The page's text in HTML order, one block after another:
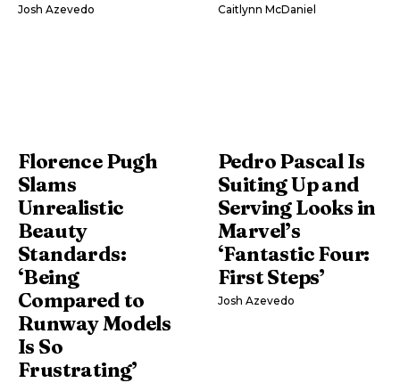
Josh Azevedo Caitlynn McDaniel
Florence Pugh
Slams
Unrealistic
Beauty
Standards:
‘Being
Compared to
Runway Models
Is So
Frustrating’
Pedro Pascal Is
Suiting Up and
Serving Looks in
Marvel’s
‘Fantastic Four:
First Steps’
Josh Azevedo